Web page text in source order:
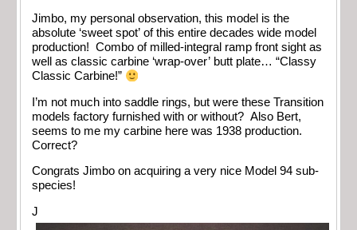
Jimbo, my personal observation, this model is the
absolute ‘sweet spot’ of this entire decades wide model
production! Combo of milled-integral ramp front sight as
well as classic carbine ‘wrap-over’ butt plate… “Classy
Classic Carbine!”
I’m not much into saddle rings, but were these Transition
models factory furnished with or without? Also Bert,
seems to me my carbine here was 1938 production.
Correct?
Congrats Jimbo on acquiring a very nice Model 94 sub-
species!
J